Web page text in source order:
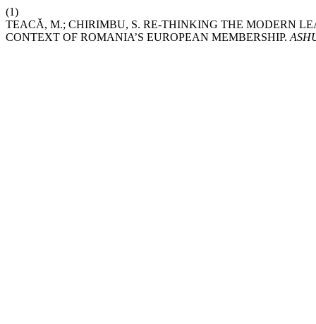
(1)
TEACĂ, M.; CHIRIMBU, S. RE-THINKING THE MODERN
CONTEXT OF ROMANIA’S EUROPEAN MEMBERSHIP.